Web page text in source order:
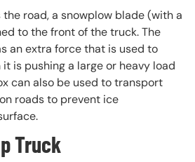
the road, a snowplow blade (with a
to the front of the truck. The
an extra force that is used to
is pushing a large or heavy load
can also be used to transport
roads to prevent ice
Truck